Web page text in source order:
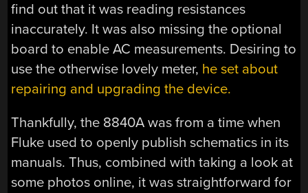
find out that it was reading resistances
inaccurately. It was also missing the optional
board to enable AC measurements. Desiring to
use the otherwise lovely meter, he set about
repairing and upgrading the device.
Thankfully, the 8840A was from a time when
Fluke used to openly publish schematics in its
manuals. Thus, combined with taking a look at
some photos online, it was straightforward for